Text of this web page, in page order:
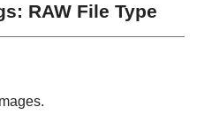
: RAW File Type